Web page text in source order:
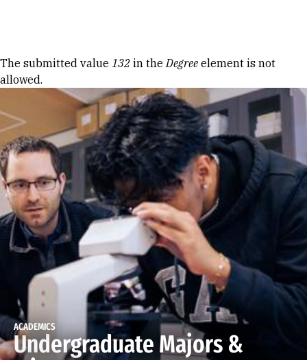
Error message
The submitted value 132 in theDegree element is not
allowed.
ACADEMICS
Undergraduate Majors &